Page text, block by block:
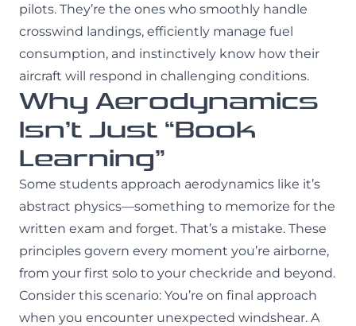
pilots. They’re the ones who smoothly handle
crosswind landings, efficiently manage fuel
consumption, and instinctively know how their
aircraft will respond in challenging conditions.
Why Aerodynamics
Isn’t Just “Book
Learning”
Some students approach aerodynamics like it’s
abstract physics—something to memorize for the
written exam and forget. That’s a mistake. These
principles govern every moment you’re airborne,
from your first solo to your checkride and beyond.
Consider this scenario: You’re on final approach
when you encounter unexpected windshear. A